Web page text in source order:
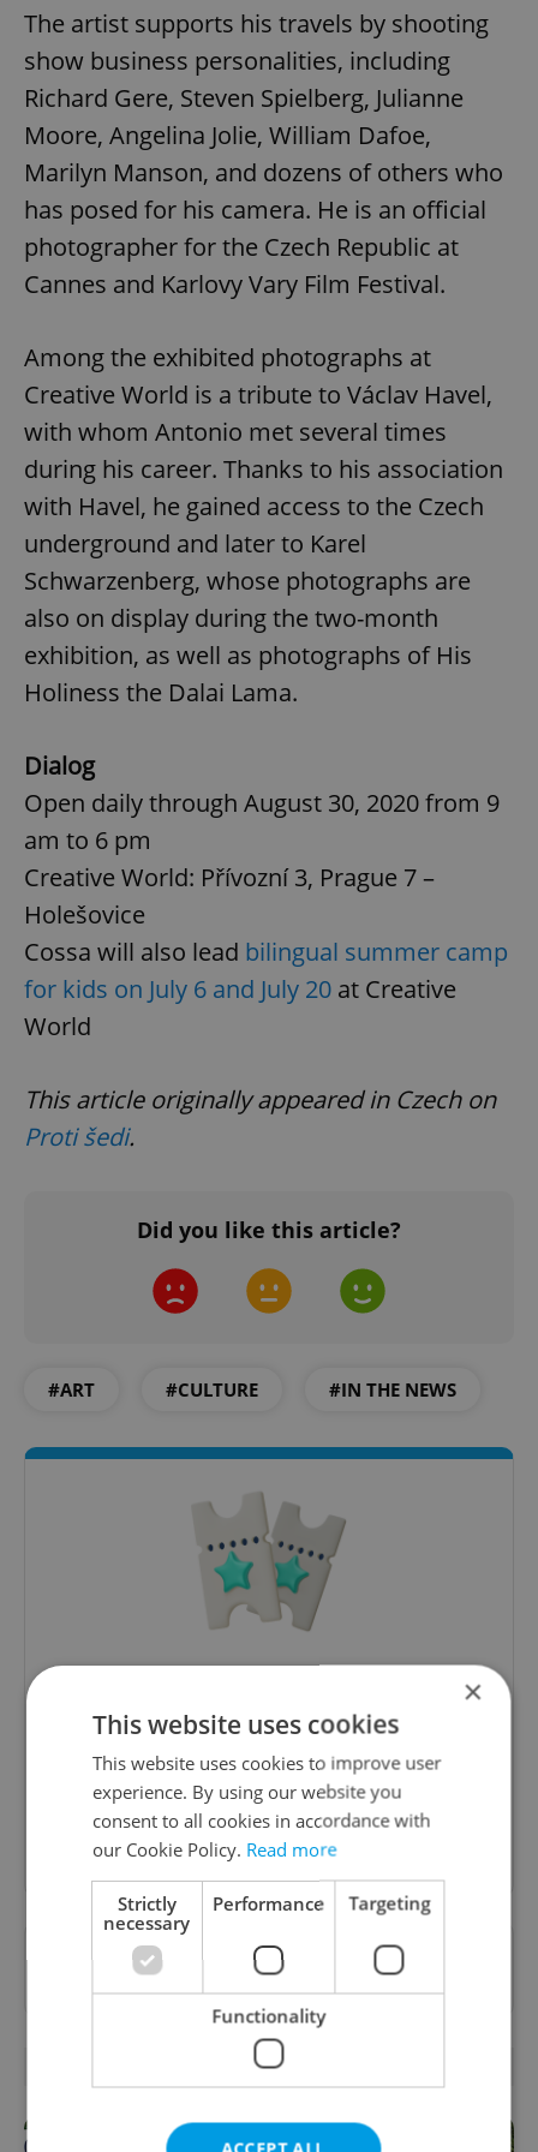
The artist supports his travels by shooting
show business personalities, including
Richard Gere, Steven Spielberg, Julianne
Moore, Angelina Jolie, William Dafoe,
Marilyn Manson, and dozens of others who
has posed for his camera. He is an official
photographer for the Czech Republic at
Cannes and Karlovy Vary Film Festival.
Among the exhibited photographs at
Creative World is a tribute to Václav Havel,
with whom Antonio met several times
during his career. Thanks to his association
with Havel, he gained access to the Czech
underground and later to Karel
Schwarzenberg, whose photographs are
also on display during the two-month
exhibition, as well as photographs of His
Holiness the Dalai Lama.
Dialog
Open daily through August 30, 2020 from 9
am to 6 pm
Creative World: Přívozní 3, Prague 7 –
Holešovice
Cossa will also lead bilingual summer camp
for kids on July 6 and July 20 at Creative
World
This article originally appeared in Czech on
Proti šedi.
Did you like this article?
#ART #CULTURE #IN THE NEWS
A curated weekly roundup of the hottest arts,
Czechia.
Sign up to newsletter
Want to see more from us? Select Expats.cz
as apreferred source on Google.
RELATED ARTICLES
×
This website uses cookies
This website uses cookies to improve user
experience. By using our website you
consent to all cookies in accordance with
our Cookie Policy. Read more
Strictly
necessary
Performance Targeting
Functionality